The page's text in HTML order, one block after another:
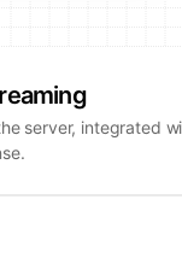
server, integrated